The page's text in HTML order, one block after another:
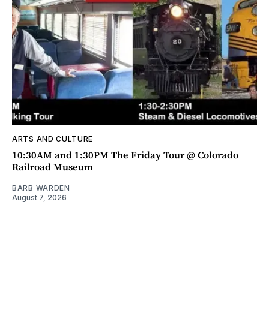
ARTS AND CULTURE
10:30AM and 1:30PM The Friday Tour @ Colorado
Railroad Museum
BARB WARDEN
August 7, 2026